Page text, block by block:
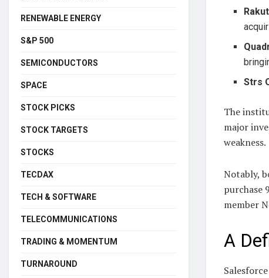
Strs
The
major
weakness.
Notably,
purchase
member
A
RENEWABLE ENERGY
S&P 500
SEMICONDUCTORS
SPACE
STOCK PICKS
STOCK TARGETS
STOCKS
TECDAX
TECH & SOFTWARE
TELECOMMUNICATIONS
TRADING & MOMENTUM
TURNAROUND